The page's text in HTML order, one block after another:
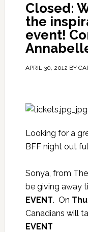
Closed:
the
event!
APRIL 30, 2012 BY
Looking for a
BFF night out
Sonya, from
be giving away
EVENT. On
Canadians will
EVENT